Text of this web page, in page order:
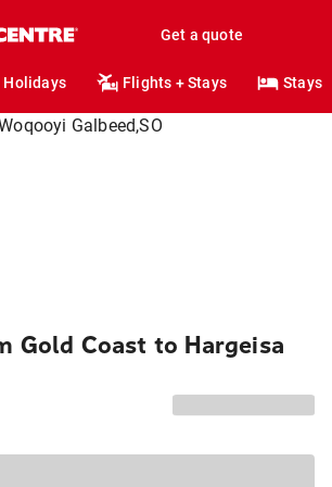
Get a quote
Holidays Flights + Stays Stays
Gold Coast to Hargeisa